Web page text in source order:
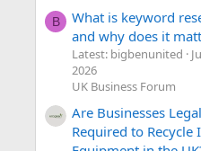
B
What is keyword
and why does it
Latest: bigbenunited
2026
UK Business Forum
Are Businesses
Required to Recycle